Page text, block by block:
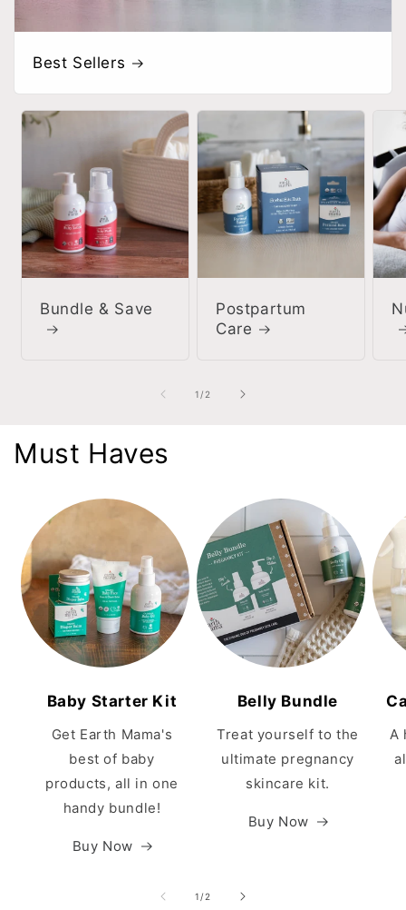
Best Sellers
Bundle & Save
Postpartum
Care
1 /of2
Must Haves
Baby Starter Kit
Get Earth Mama's
best of baby
products, all in one
handy bundle!
Buy Now
Belly Bundle
Treat yourself to the
ultimate pregnancy
skincare kit.
Buy Now
A
1 /of
2